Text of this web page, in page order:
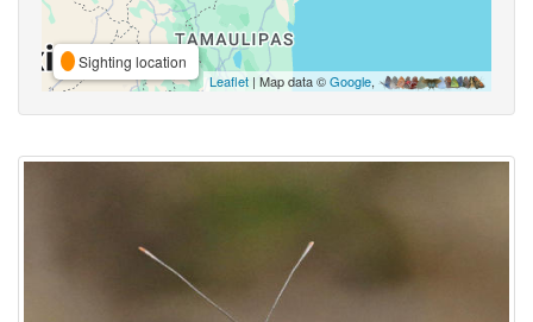
Sighting location
Leaflet | Map data ©Google,